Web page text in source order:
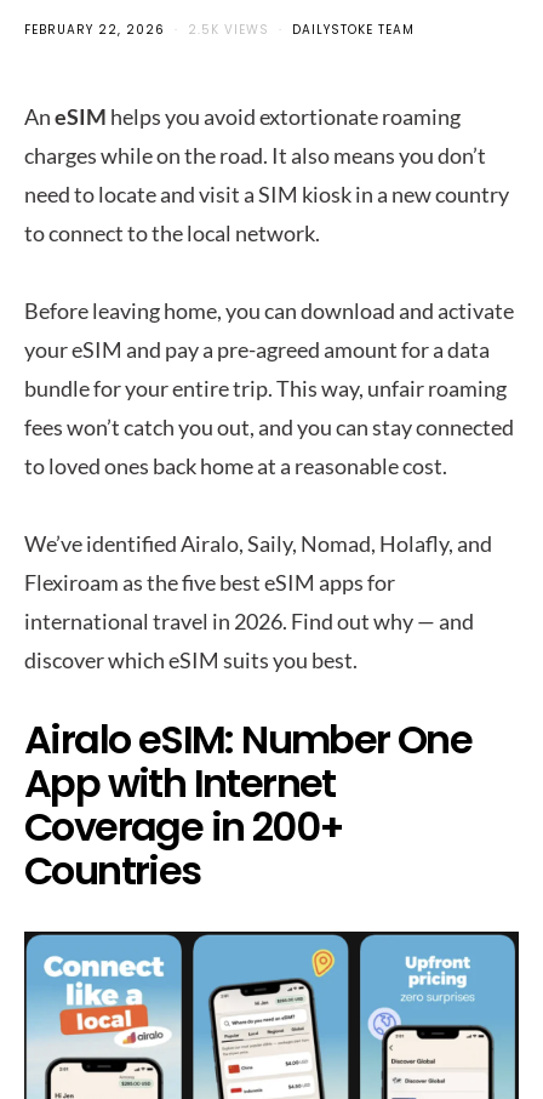
FEBRUARY 22, 2026 2.5K VIEWS DAILYSTOKE TEAM
AneSIM helps you avoid extortionate roaming
charges while on the road. It also means you don’t
need to locate and visit a SIM kiosk in a new country
to connect to the local network.
Before leaving home, you can download and activate
your eSIM and pay a pre-agreed amount for a data
bundle for your entire trip. This way, unfair roaming
fees won’t catch you out, and you can stay connected
to loved ones back home at a reasonable cost.
We’ve identified Airalo, Saily, Nomad, Holafly, and
Flexiroam as the five best eSIM apps for
international travel in 2026. Find out why — and
discover which eSIM suits you best.
Airalo eSIM: Number One
App with Internet
Coverage in 200+
Countries